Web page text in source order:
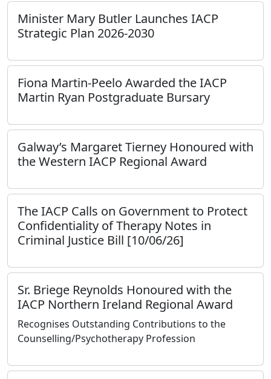
Minister Mary Butler Launches IACP
Strategic Plan 2026-2030
Fiona Martin-Peelo Awarded the IACP
Martin Ryan Postgraduate Bursary
Galway’s Margaret Tierney Honoured with
the Western IACP Regional Award
The IACP Calls on Government to Protect
Confidentiality of Therapy Notes in
Criminal Justice Bill [10/06/26]
Sr. Briege Reynolds Honoured with the
IACP Northern Ireland Regional Award
Recognises Outstanding Contributions to the
Counselling/Psychotherapy Profession